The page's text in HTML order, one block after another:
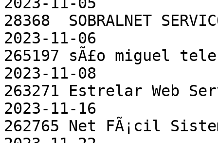
28368  SOBRALNET
2023-11-06
265197 sÃ£o miguel
2023-11-08
263271 Estrelar Web
2023-11-16
262765 Net FÃ¡cil